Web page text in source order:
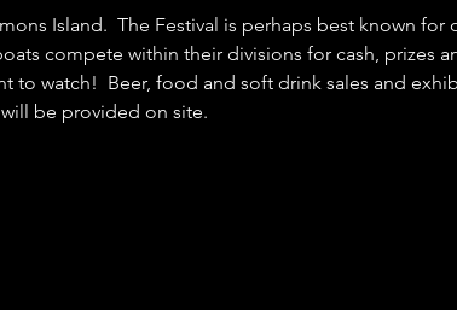
Island.  The Festival is perhaps best known for
compete within their divisions for cash, prizes
to watch!  Beer, food and soft drink sales and
will be provided on site.